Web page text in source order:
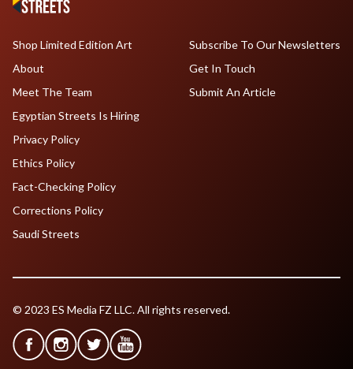
Shop Limited Edition Art
About
Meet The Team
Egyptian Streets Is Hiring
Subscribe To Our Newsletters
Get In Touch
Submit An Article
Privacy Policy
Ethics Policy
Fact-Checking Policy
Corrections Policy
Saudi Streets
© 2023 ES Media FZ LLC. All rights reserved.